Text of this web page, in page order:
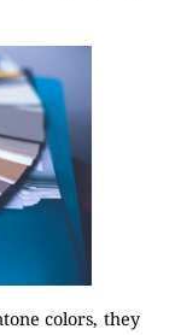
colors, they